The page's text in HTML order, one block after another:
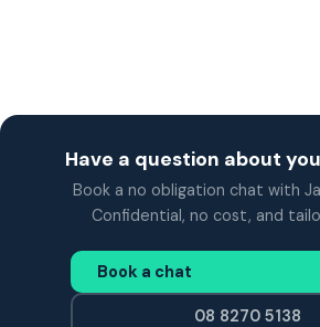
Have a question about
Book a no obligation chat with
Confidential, no cost, and
Book a chat
08 8270 5138